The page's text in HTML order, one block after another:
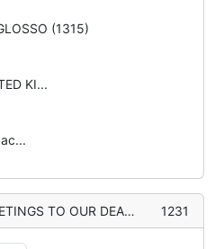
(1315)
KI...
doll & golly in tub, more dolls below, teddy on line 1231